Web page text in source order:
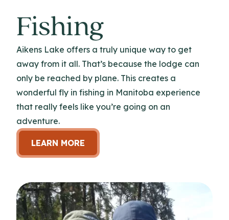
Fishing
Aikens Lake offers a truly unique way to get
away from it all. That’s because the lodge can
only be reached by plane. This creates a
wonderful fly in fishing in Manitoba experience
that really feels like you’re going on an
adventure.
LEARN MORE